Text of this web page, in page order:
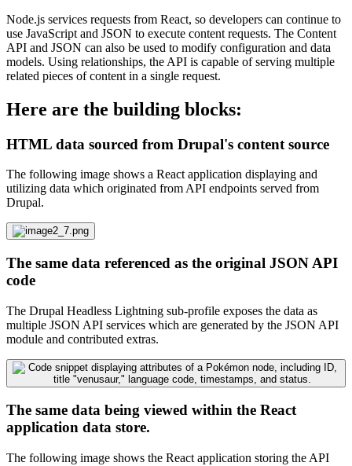
Node.js services requests from React, so developers can continue to
use JavaScript and JSON to execute content requests. The Content
API and JSON can also be used to modify configuration and data
models. Using relationships, the API is capable of serving multiple
related pieces of content in a single request.
Here are the building blocks:
HTML data sourced from Drupal's content source
The following image shows a React application displaying and
utilizing data which originated from API endpoints served from
Drupal.
The same data referenced as the original JSON API
code
The Drupal Headless Lightning sub-profile exposes the data as
multiple JSON API services which are generated by the JSON API
module and contributed extras.
The same data being viewed within the React
application data store.
The following image shows the React application storing the API